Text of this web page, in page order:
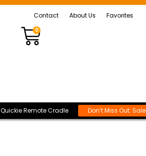
Contact About Us Favorites
0
Quickie Remote Cradle Don’t Miss Out: